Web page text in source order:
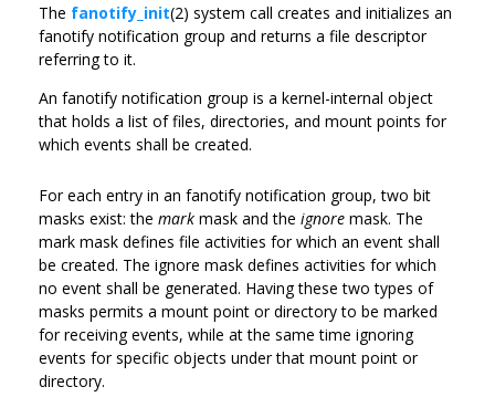
The fanotify_init(2) system call creates and initializes an
fanotify notification group and returns a file descriptor
referring to it.
An fanotify notification group is a kernel-internal object
that holds a list of files, directories, and mount points for
which events shall be created.
For each entry in an fanotify notification group, two bit
masks exist: the mark mask and the ignore mask. The
mark mask defines file activities for which an event shall
be created. The ignore mask defines activities for which
no event shall be generated. Having these two types of
masks permits a mount point or directory to be marked
for receiving events, while at the same time ignoring
events for specific objects under that mount point or
directory.